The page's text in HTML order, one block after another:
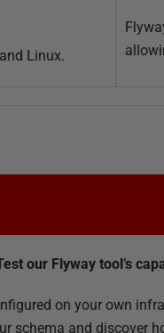
Linux.
our Flyway tool’s
on your own
schema and discover